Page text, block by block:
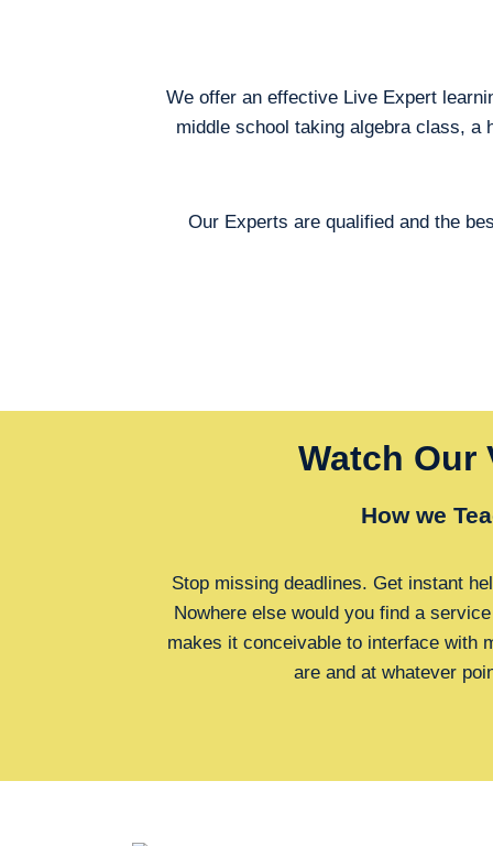
We offer an effective Live Expert
middle school taking algebra class, a
Our Experts are qualified and the
Watch Our
How we
Stop missing deadlines. Get instant
Nowhere else would you find a
makes it conceivable to interface with
are and at whatever